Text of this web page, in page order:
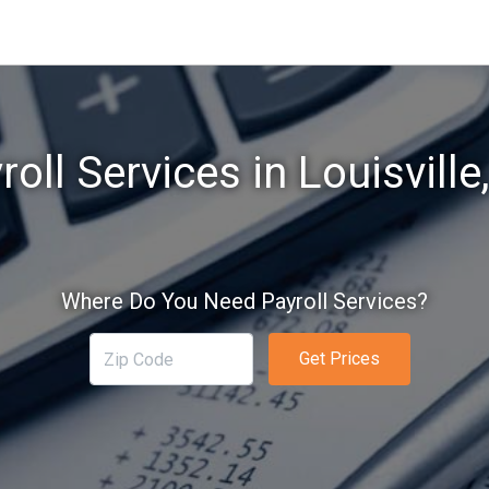
Services in
Where Do You Need Payroll Services?
Get Prices